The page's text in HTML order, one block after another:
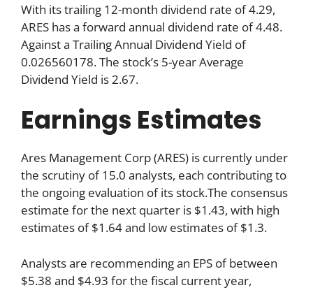
With its trailing 12-month dividend rate of 4.29,
ARES has a forward annual dividend rate of 4.48.
Against a Trailing Annual Dividend Yield of
0.026560178. The stock’s 5-year Average
Dividend Yield is 2.67.
Earnings Estimates
Ares Management Corp (ARES) is currently under
the scrutiny of 15.0 analysts, each contributing to
the ongoing evaluation of its stock.The consensus
estimate for the next quarter is $1.43, with high
estimates of $1.64 and low estimates of $1.3.
Analysts are recommending an EPS of between
$5.38 and $4.93 for the fiscal current year,